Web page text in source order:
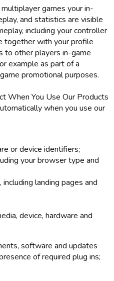
games your in-
and statistics are visible
including your controller
together with your profile
to other players in-game
example as part of a
promotional purposes.
When You Use Our Products
when you use our
or device identifiers;
your browser type and
landing pages and
device, hardware and
software and updates
of required plug ins;